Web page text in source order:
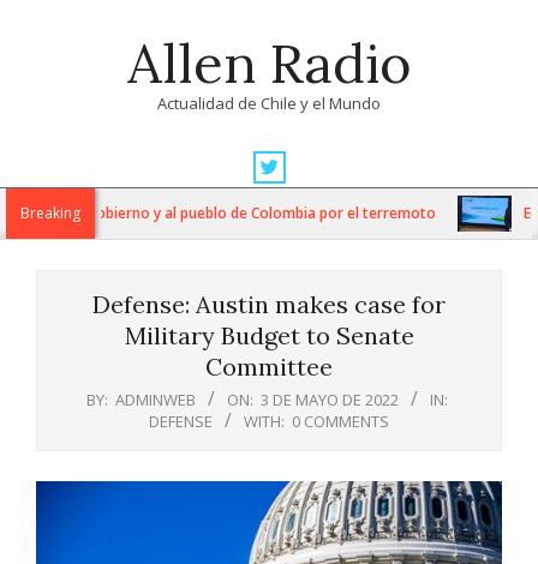
Allen Radio
Actualidad de Chile y el Mundo
Navigation
MenuBreaking
al Gobierno y al pueblo de Colombia por el terremoto
Defense: Austin makes case for
Military Budget to Senate
Committee
BY: ADMINWEB ON: 3 DE MAYO DE 2022
IN:
DEFENSE
WITH: 0 COMMENTS